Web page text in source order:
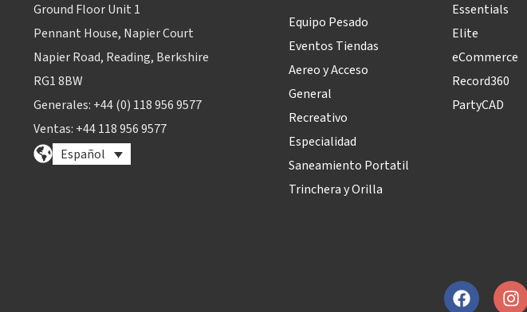
Ground Floor Unit 1
Pennant House, Napier Court
Napier Road, Reading, Berkshire
RG1 8BW
Generales: +44 (0) 118 956 9577
Ventas: +44 118 956 9577
Español
Equipo Pesado
Eventos Tiendas
Aereo y Acceso
General
Recreativo
Especialidad
Saneamiento Portatil
Trinchera y Orilla
Essentials
Elite
eCommerce
Record360
PartyCAD